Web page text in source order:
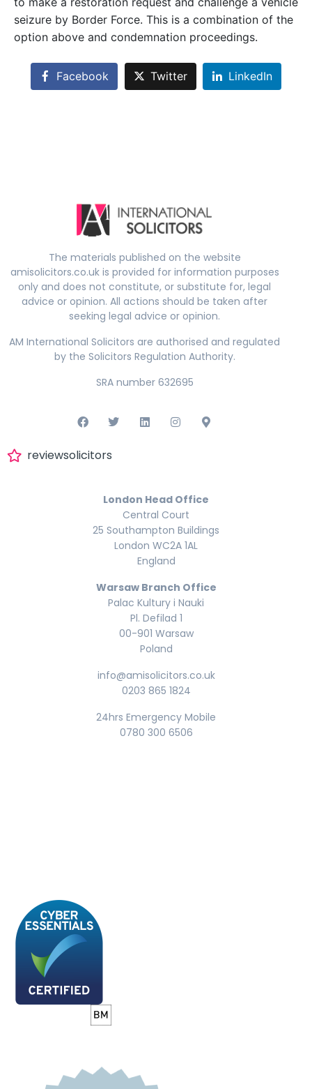
seizure by Border Force. This is a combination of the
option above and condemnation proceedings.
Facebook Twitter LinkedIn
The materials published on the website
amisolicitors.co.uk is provided for information purposes
only and does not constitute, or substitute for, legal
advice or opinion. All actions should be taken after
seeking legal advice or opinion.
AM International Solicitors are authorised and regulated
by the Solicitors Regulation Authority.
SRA number 632695
reviewsolicitors
London Head Office
Central Court
25 Southampton Buildings
London WC2A 1AL
England
Warsaw Branch Office
Palac Kultury i Nauki
Pl. Defilad 1
00-901 Warsaw
Poland
info@amisolicitors.co.uk
0203 865 1824
24hrs Emergency Mobile
0780 300 6506